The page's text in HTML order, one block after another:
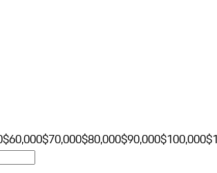
$60,000$70,000$80,000$90,000$100,000